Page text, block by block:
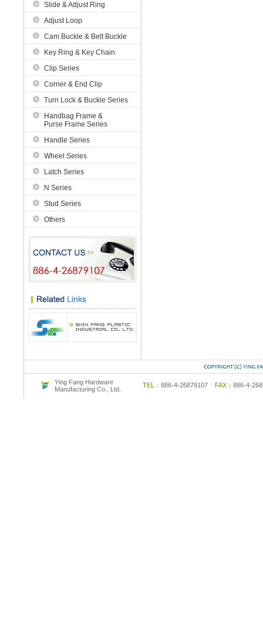
Slide & Adjust Ring
Adjust Loop
Cam Buckle & Belt Buckle
Key Ring & Key Chain
Clip Series
Corner & End Clip
Turn Lock & Buckle Series
Handbag Frame &
Purse Frame Series
Handle Series
Wheel Series
Latch Series
N Series
Stud Series
Others
Ying Fang Hardware
Manufacturing Co., Ltd.
TEL： 886-4-26879107 FAX： 886-4-